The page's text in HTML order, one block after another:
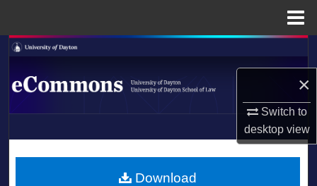
×
Switch to
desktopview
Search
Browse Collections
About
LIBRARIES
Download